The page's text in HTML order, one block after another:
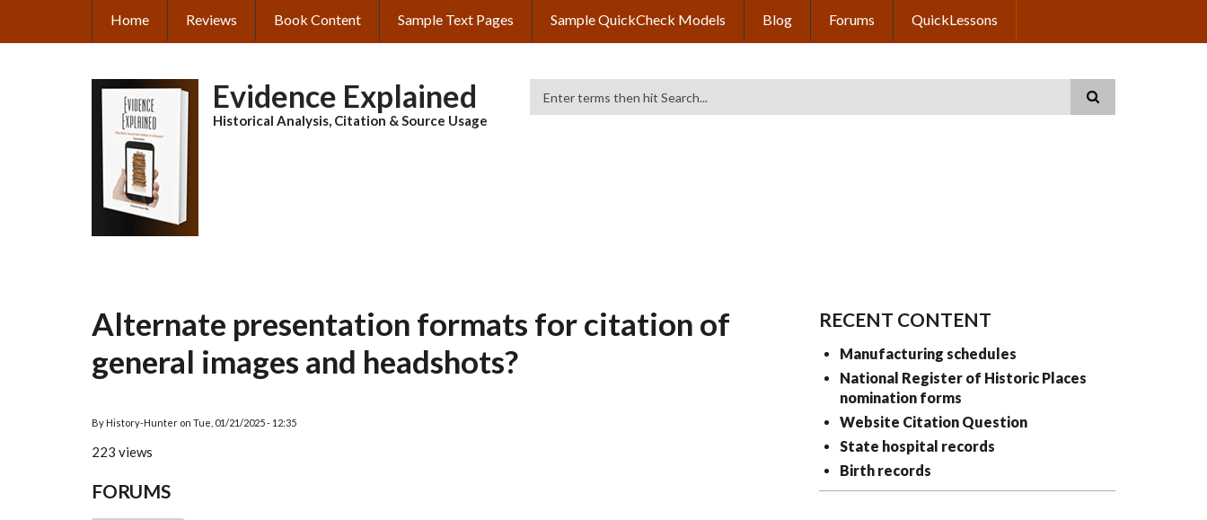
main
MAIN
Home Reviews Book Content Sample Text Pages Sample QuickCheck Models Blog Forums QuickLessons
Evidence Explained
Historical Analysis, Citation & Source Usage
Alternate presentation formats for citation of
general images and headshots?
By History-Hunter on Tue, 01/21/2025 - 12:35
223 views
FORUMS
RECENT CONTENT
Manufacturing schedules
National Register of Historic Places
nomination forms
Website Citation Question
State hospital records
Birth records